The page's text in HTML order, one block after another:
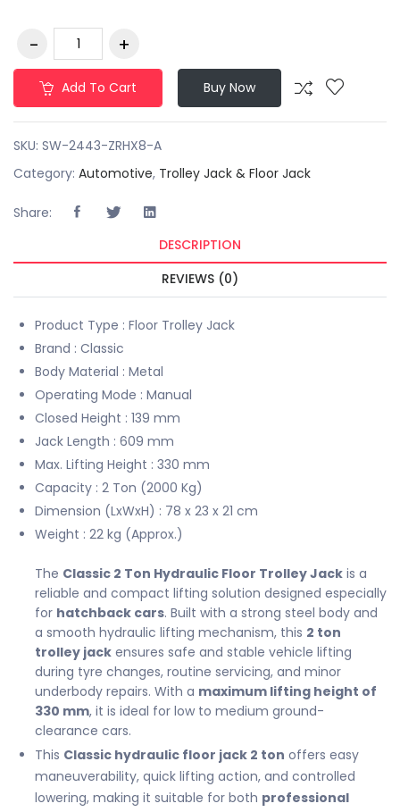
Add To Cart Buy Now
SKU: SW-2443-ZRHX8-A
Category: Automotive, Trolley Jack & Floor Jack
Share:
DESCRIPTION
REVIEWS (0)
Product Type : Floor Trolley Jack
Brand : Classic
Body Material : Metal
Operating Mode : Manual
Closed Height : 139 mm
Jack Length : 609 mm
Max. Lifting Height : 330 mm
Capacity : 2 Ton (2000 Kg)
Dimension (LxWxH) : 78 x 23 x 21 cm
Weight : 22 kg (Approx.)
The Classic 2 Ton Hydraulic Floor Trolley Jack is a
reliable and compact lifting solution designed especially
for hatchback cars. Built with a strong steel body and
a smooth hydraulic lifting mechanism, this 2 ton
trolley jack ensures safe and stable vehicle lifting
during tyre changes, routine servicing, and minor
underbody repairs. With a maximum lifting height of
330 mm, it is ideal for low to medium ground-
clearance cars.
This Classic hydraulic floor jack 2 ton offers easy
maneuverability, quick lifting action, and controlled
lowering, making it suitable for both professional